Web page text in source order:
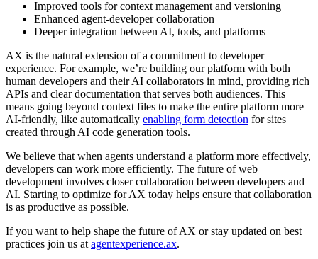
Improved tools for context management and versioning
Enhanced agent-developer collaboration
Deeper integration between AI, tools, and platforms
AX is the natural extension of a commitment to developer
experience. For example, we’re building our platform with both
human developers and their AI collaborators in mind, providing rich
APIs and clear documentation that serves both audiences. This
means going beyond context files to make the entire platform more
AI-friendly, like automatically enabling form detection for sites
created through AI code generation tools.
We believe that when agents understand a platform more effectively,
developers can work more efficiently. The future of web
development involves closer collaboration between developers and
AI. Starting to optimize for AX today helps ensure that collaboration
is as productive as possible.
If you want to help shape the future of AX or stay updated on best
practices join us at agentexperience.ax.